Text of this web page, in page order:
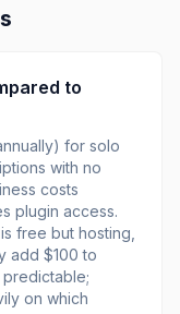
to
for solo
with no
costs
plugin access.
free but hosting,
add $100 to
on which